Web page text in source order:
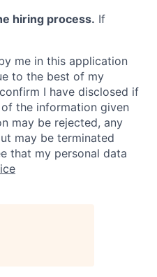
hiring process. If
me in this application
to the best of my
I have disclosed if
the information given
may be rejected, any
may be terminated
that my personal data